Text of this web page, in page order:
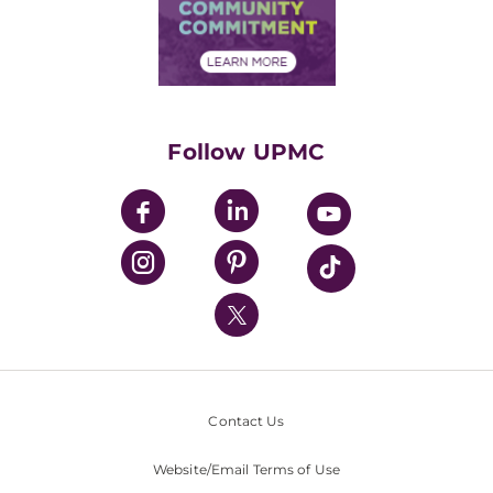
Financial Assistance
Community Commitment
UPMC Enterprises
UPMC Health Plan
UPMC International
Nondiscrimination Policy
Follow UPMC
Contact Us
Website/Email Terms of Use